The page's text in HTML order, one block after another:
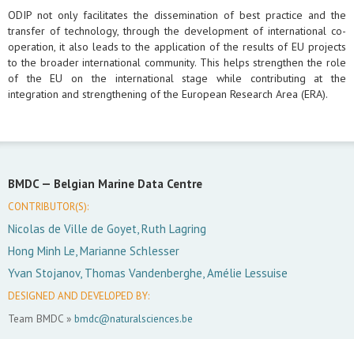
ODIP not only facilitates the dissemination of best practice and the
transfer of technology, through the development of international co-
operation, it also leads to the application of the results of EU projects
to the broader international community. This helps strengthen the role
of the EU on the international stage while contributing at the
integration and strengthening of the European Research Area (ERA).
BMDC — Belgian Marine Data Centre
CONTRIBUTOR(S):
Nicolas de Ville de Goyet, Ruth Lagring
Hong Minh Le, Marianne Schlesser
Yvan Stojanov, Thomas Vandenberghe, Amélie Lessuise
DESIGNED AND DEVELOPED BY:
Team BMDC » bmdc@naturalsciences.be